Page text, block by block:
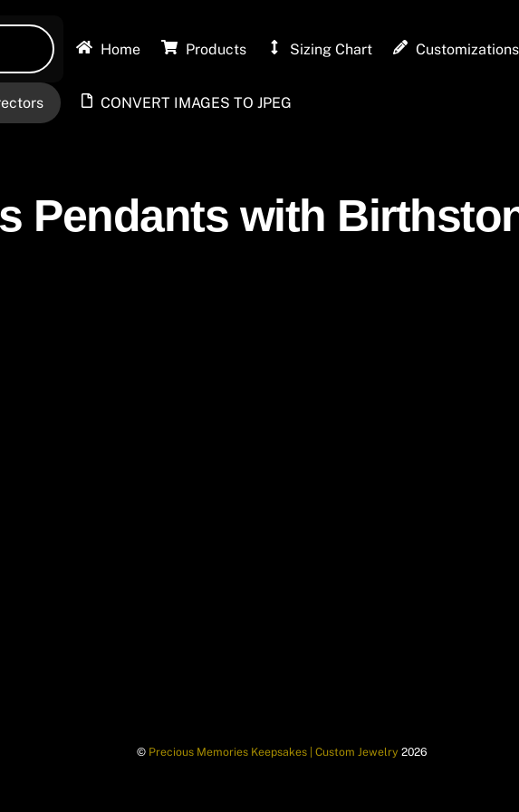
Home Products Sizing Chart Customizations
CONVERT IMAGES TO JPEG
Pendants with
© Precious Memories Keepsakes | Custom Jewelry 2026